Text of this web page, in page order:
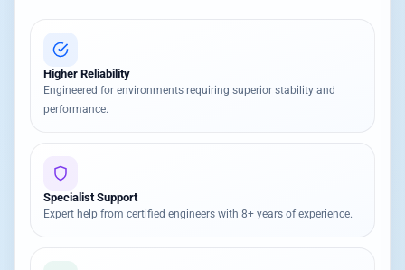
Higher Reliability
Engineered for environments requiring superior stability and
performance.
Specialist Support
Expert help from certified engineers with 8+ years of experience.